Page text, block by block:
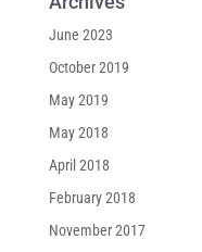
June 2023
October 2019
May 2019
May 2018
April 2018
February 2018
November 2017